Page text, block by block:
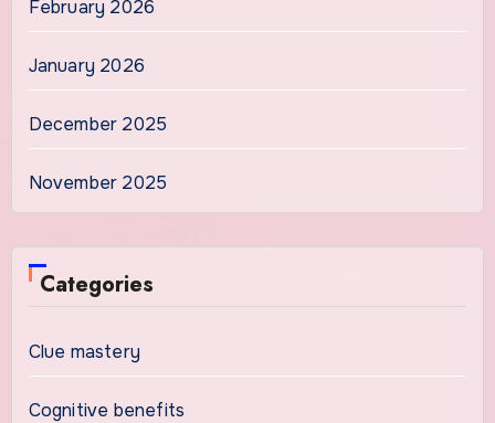
February 2026
January 2026
December 2025
November 2025
Categories
Clue mastery
Cognitive benefits